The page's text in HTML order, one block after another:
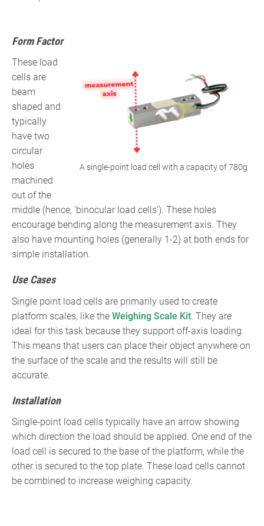
Form Factor
A single-point load cell with a capacity of 780g
These load
cells are
beam
shaped and
typically
have two
circular
holes
machined
out of the
middle (hence, 'binocular load cells'). These holes
encourage bending along the measurement axis. They
also have mounting holes (generally 1-2) at both ends for
simple installation.
Use Cases
Single point load cells are primarily used to create
platform scales, like the Weighing Scale Kit. They are
ideal for this task because they support off-axis loading.
This means that users can place their object anywhere on
the surface of the scale and the results will still be
accurate.
Installation
Single-point load cells typically have an arrow showing
which direction the load should be applied. One end of the
load cell is secured to the base of the platform, while the
other is secured to the top plate. These load cells cannot
be combined to increase weighing capacity.